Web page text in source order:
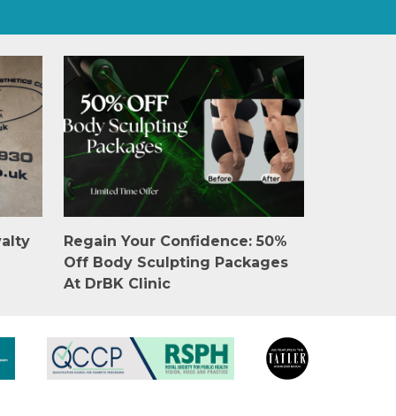
Regain Your Confidence: 50%
Off Body Sculpting Packages
At DrBK Clinic